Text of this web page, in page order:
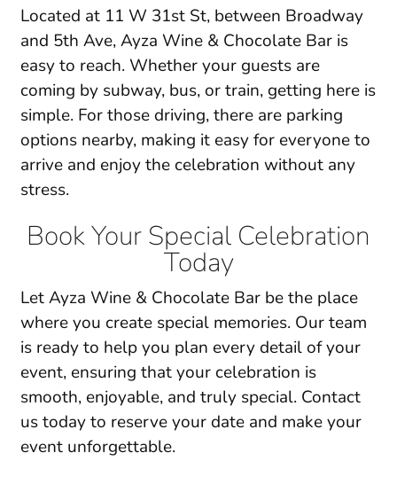
Located at 11 W 31st St, between Broadway
and 5th Ave, Ayza Wine & Chocolate Bar is
easy to reach. Whether your guests are
coming by subway, bus, or train, getting here is
simple. For those driving, there are parking
options nearby, making it easy for everyone to
arrive and enjoy the celebration without any
stress.
Book Your Special Celebration
Today
Let Ayza Wine & Chocolate Bar be the place
where you create special memories. Our team
is ready to help you plan every detail of your
event, ensuring that your celebration is
smooth, enjoyable, and truly special. Contact
us today to reserve your date and make your
event unforgettable.